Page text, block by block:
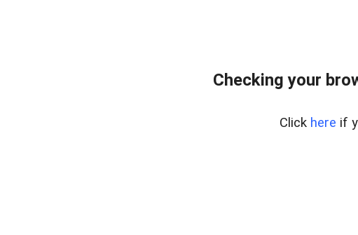
Checking your
Click here if